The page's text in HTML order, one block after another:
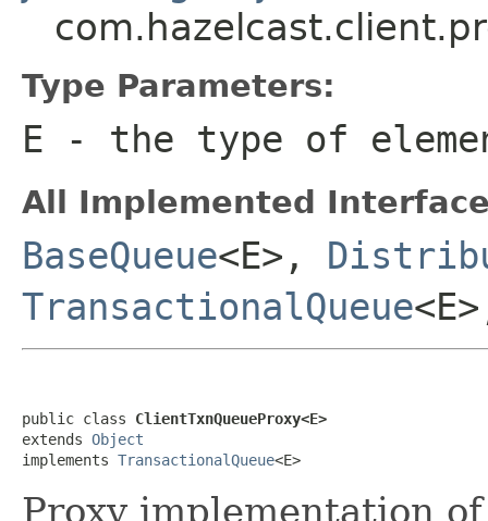
Type Parameters:
E - the type of
All Implemented
BaseQueue<E>,
TransactionalQueue
public class ClientTxnQueueProxy<E>
extends Object
implements TransactionalQueue<E>
Proxy implementation